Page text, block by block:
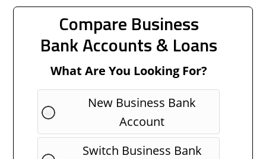
Compare Business
Bank Accounts & Loans
What Are You Looking For?
New Business Bank
Account
Switch Business Bank